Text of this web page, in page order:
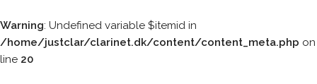
Warning: Undefined variable $itemid in
/home/justclar/clarinet.dk/content/content_meta.php on
line 20